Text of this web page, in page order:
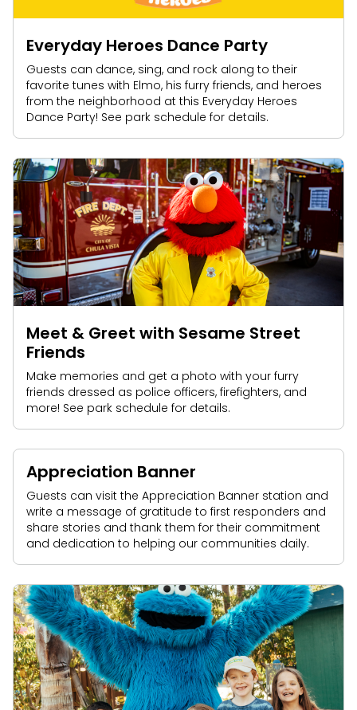
Everyday Heroes Dance Party
Guests can dance, sing, and rock along to their
favorite tunes with Elmo, his furry friends, and heroes
from the neighborhood at this Everyday Heroes
Dance Party! See park schedule for details.
Meet & Greet with Sesame Street
Friends
Make memories and get a photo with your furry
friends dressed as police officers, firefighters, and
more! See park schedule for details.
Appreciation Banner
Guests can visit the Appreciation Banner station and
write a message of gratitude to first responders and
share stories and thank them for their commitment
and dedication to helping our communities daily.